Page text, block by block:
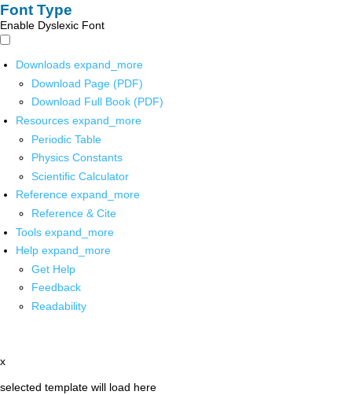
Font Type
Enable Dyslexic Font
Downloads expand_more
Download Page (PDF)
Download Full Book (PDF)
Resources expand_more
Periodic Table
Physics Constants
Scientific Calculator
Reference expand_more
Reference & Cite
Tools expand_more
Help expand_more
Get Help
Feedback
Readability
x
selected template will load here